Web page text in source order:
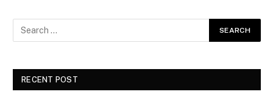
RECENT POST